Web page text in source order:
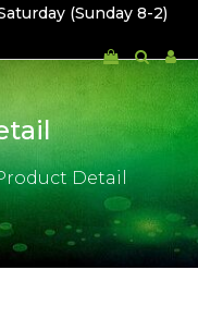
(Sunday 8-2)
Detail